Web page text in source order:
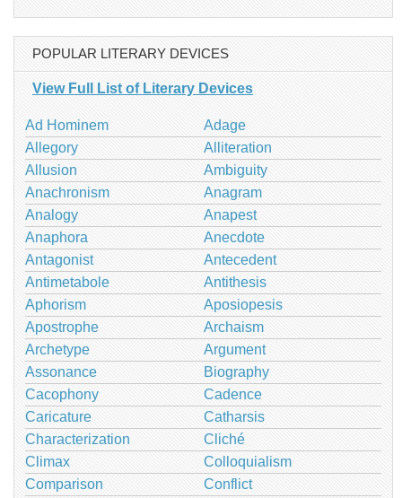
POPULAR LITERARY DEVICES
View Full List of Literary Devices
Ad Hominem
Adage
Allegory
Alliteration
Allusion
Ambiguity
Anachronism
Anagram
Analogy
Anapest
Anaphora
Anecdote
Antagonist
Antecedent
Antimetabole
Antithesis
Aphorism
Aposiopesis
Apostrophe
Archaism
Archetype
Argument
Assonance
Biography
Cacophony
Cadence
Caricature
Catharsis
Characterization
Cliché
Climax
Colloquialism
Comparison
Conflict